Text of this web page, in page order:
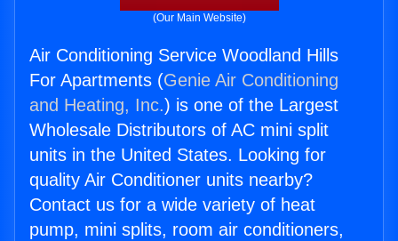
(Our Main Website)
Air Conditioning Service Woodland Hills
For Apartments (Genie Air Conditioning
and Heating, Inc.) is one of the Largest
Wholesale Distributors of AC mini split
units in the United States. Looking for
quality Air Conditioner units nearby?
Contact us for a wide variety of heat
pump, mini splits, room air conditioners,